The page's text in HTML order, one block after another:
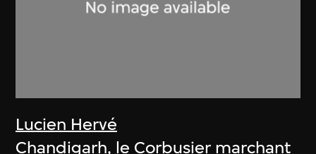
Lucien Hervé
Chandigarh, le Corbusier marchant